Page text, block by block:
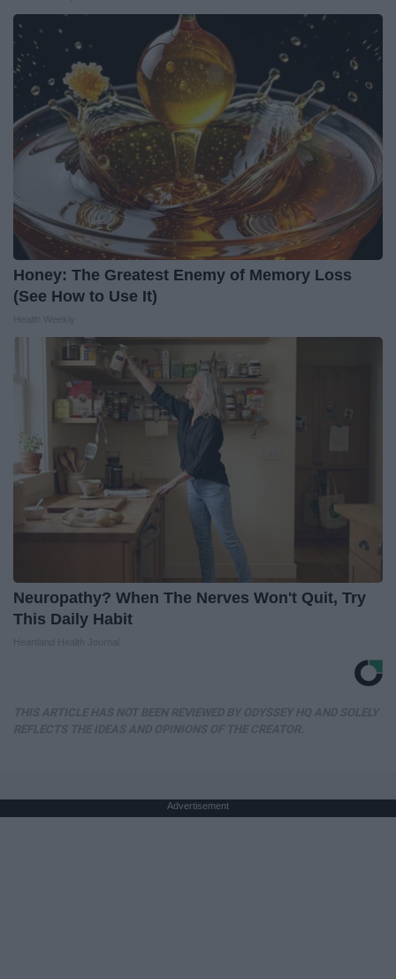
Honey: The Greatest Enemy of Memory Loss
(See How to Use It)
Neuropathy? When The Nerves Won't Quit, Try
This Daily Habit
Advertisement